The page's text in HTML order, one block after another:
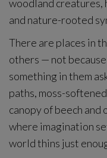
woodland creatures,
and nature-rooted
There are places in
others — not
something in them
paths, moss-
canopy of beech and
where imagination
world thins just